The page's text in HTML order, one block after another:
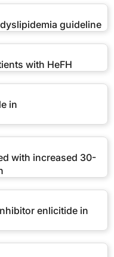
guideline
with HeFH
in
with increased 30-
enlicitide in